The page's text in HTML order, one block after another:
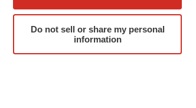
Do not sell or share my personal
information
Advertise
Submit a Press Release